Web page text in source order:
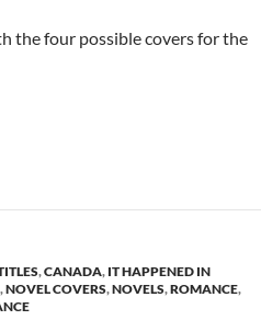
the four possible covers for the
,CANADA, IT HAPPENED IN
,NOVEL COVERS,NOVELS,ROMANCE,